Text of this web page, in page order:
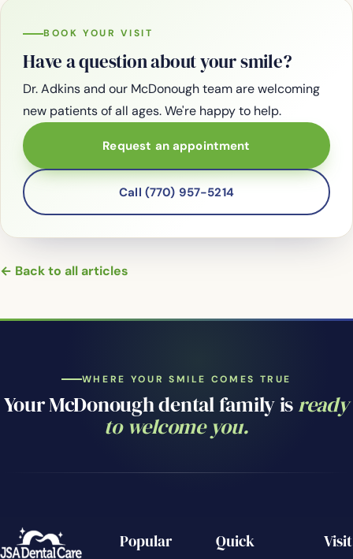
BOOK YOUR VISIT
Have a question about your smile?
Dr. Adkins and our McDonough team are welcoming
new patients of all ages. We're happy to help.
Request an appointment
Call (770) 957-5214
← Back to all articles
WHERE YOUR SMILE COMES TRUE
Your McDonough dental family isready
to welcome you.
Popular
Quick